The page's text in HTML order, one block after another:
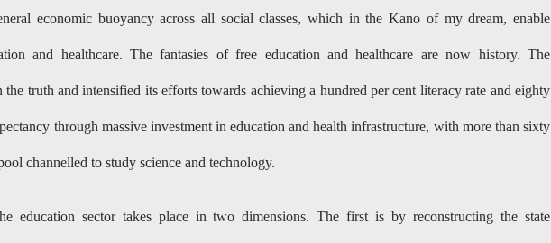
economic buoyancy across all social classes, which in the Kano of my dream, enable
and healthcare. The fantasies of free education and healthcare are now history. The
the truth and intensified its efforts towards achieving a hundred per cent literacy rate and eighty
through massive investment in education and health infrastructure, with more than sixty
channelled to study science and technology.
education sector takes place in two dimensions. The first is by reconstructing the state